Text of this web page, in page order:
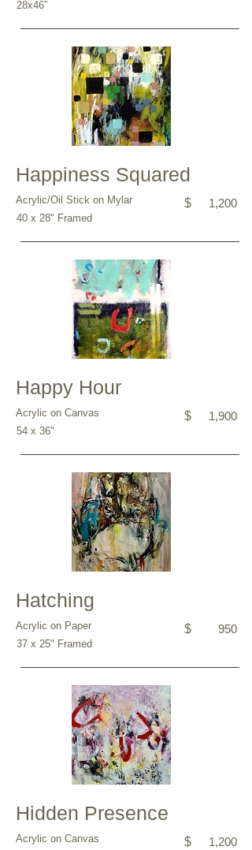
28x46”
Happiness Squared
Acrylic/Oil Stick on Mylar $ 1,200
40 x 28" Framed
Happy Hour
Acrylic on Canvas $ 1,900
54 x 36"
Hatching
Acrylic on Paper $ 950
37 x 25" Framed
Hidden Presence
Acrylic on Canvas $ 1,200